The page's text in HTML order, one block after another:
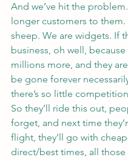
And we’ve hit the
longer customers to them.
sheep. We are widgets. If
business, oh well, because
millions more, and they
be gone forever
there’s so little
So they’ll ride this out,
forget, and next time
flight, they’ll go with
direct/best times, all